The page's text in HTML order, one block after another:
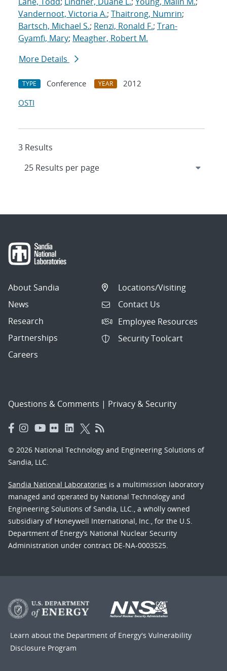
Vandernoot, Victoria A.; Thaitrong, Numrin;
Bartsch, Michael S.; Renzi, Ronald F.; Tran-
Gyamfi, Mary; Meagher, Robert M.
More Details
TYPE Conference YEAR
2012
OSTI
3 Results
About Sandia
News
Research
Partnerships
Careers
Locations/Visiting
Contact Us
Employee Resources
Security Toolcart
Questions & Comments | Privacy & Security
© 2026 National Technology and Engineering Solutions of
Sandia, LLC.
Sandia National Laboratories is a multimission laboratory
managed and operated by National Technology and
Engineering Solutions of Sandia, LLC., a wholly owned
subsidiary of Honeywell International, Inc., for the U.S.
Department of Energy’s National Nuclear Security
Administration under contract DE-NA-0003525.
Learn about the Department of Energy's Vulnerability
Disclosure Program